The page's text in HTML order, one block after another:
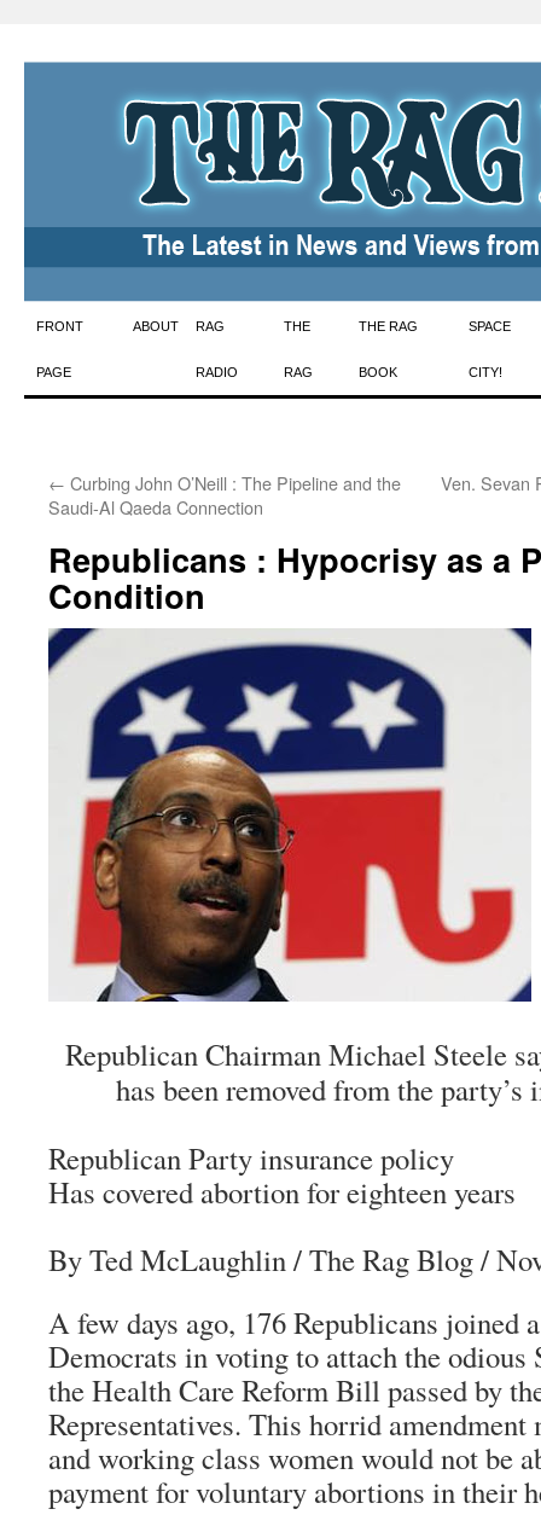
Skip
to
FRONT
PAGE
ABOUT RAG
RADIO
THE
RAG
THE RAG
BOOK
SPACE
CITY!
← Curbing John O’Neill : The Pipeline and the
Saudi-Al Qaeda Connection
Ven. Sevan
Republicans : Hypocrisy as a
Condition
Republican Chairman Michael Steele
has been removed from the party’s
Republican Party insurance policy
Has covered abortion for eighteen years
By Ted McLaughlin/ The Rag Blog /
A few days ago, 176 Republicans joined
Democrats in voting to attach the odious
the Health Care Reform Bill passed by
Representatives. This horrid amendment
and working class women would not be
payment for voluntary abortions in their